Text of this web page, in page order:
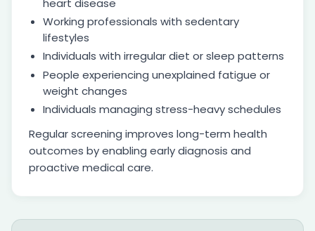
heart disease
Working professionals with sedentary
lifestyles
Individuals with irregular diet or sleep patterns
People experiencing unexplained fatigue or
weight changes
Individuals managing stress-heavy schedules
Regular screening improves long-term health
outcomes by enabling early diagnosis and
proactive medical care.